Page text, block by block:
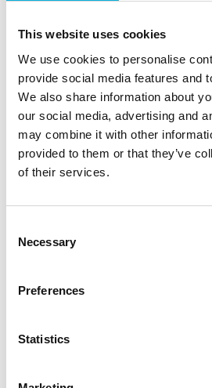
This website uses cookies
We use cookies to personalise
provide social media features and
We also share information about
our social media, advertising and
may combine it with other
provided to them or that they’ve
of their services.
Selection
Necessary
Preferences
Statistics
The Executive Board
following members:
Elles Staats, CFO
Michael Derksen, Division